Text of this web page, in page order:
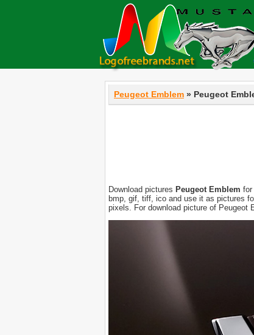
Peugeot Emblem » Peugeot
Download pictures Peugeot Emblem for
bmp, gif, tiff, ico and use it as pictures
pixels. For download picture of Peugeot